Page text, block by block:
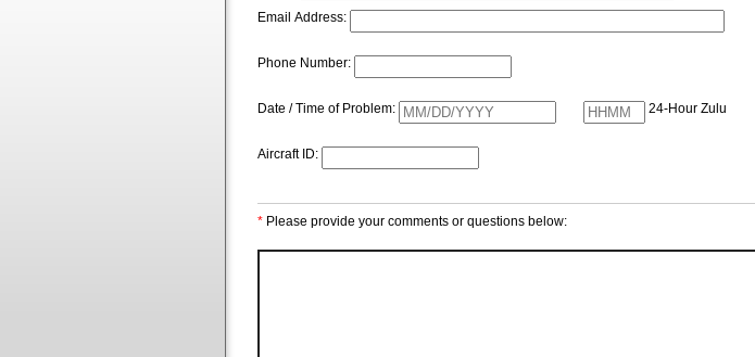
Email Address:
Phone Number:
Date / Time of Problem: 24-Hour Zulu
Aircraft ID:
* Please provide your comments or questions below: